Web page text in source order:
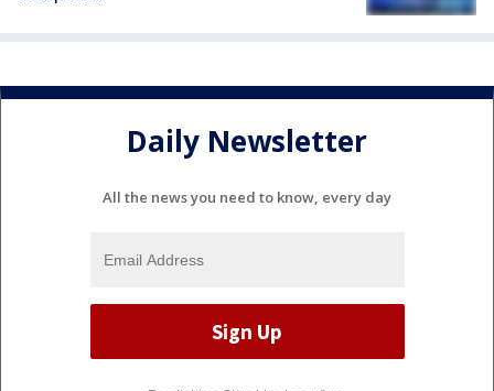
Daily Newsletter
All the news you need to know, every day